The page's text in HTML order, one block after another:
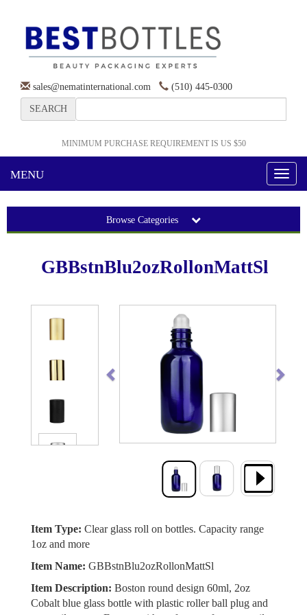
sales@nematinternational.com (510) 445-0300
SEARCH
MINIMUM PURCHASE REQUIREMENT IS US $50
MENU
Toggle
Browse Categories
GBBstnBlu2ozRollonMattSl
Previous
Item Type: Clear glass roll on bottles. Capacity range
1oz and more
Item Name: GBBstnBlu2ozRollonMattSl
Item Description: Boston round design 60ml, 2oz
Cobalt blue glass bottle with plastic roller ball plug and